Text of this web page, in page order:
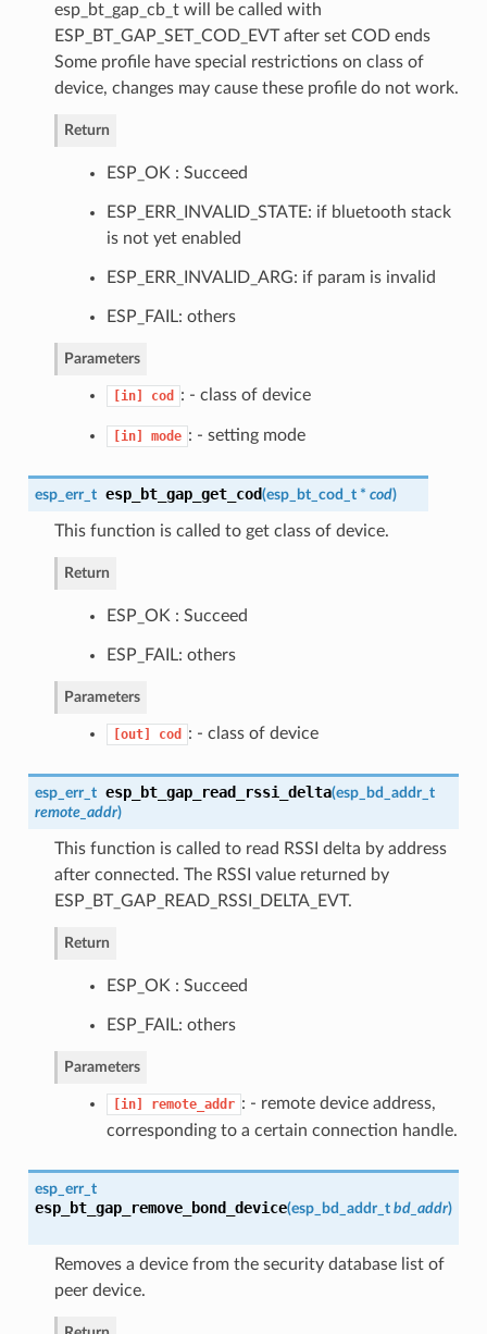
esp_bt_gap_cb_t will be called with
ESP_BT_GAP_SET_COD_EVT after set COD ends
Some profile have special restrictions on class of
device, changes may cause these profile do not work.
Return
ESP_OK : Succeed
ESP_ERR_INVALID_STATE: if bluetooth stack
is not yet enabled
ESP_ERR_INVALID_ARG: if param is invalid
ESP_FAIL: others
Parameters
[in] cod : - class of device
[in] mode : - setting mode
esp_err_t esp_bt_gap_get_cod(esp_bt_cod_t* cod)
This function is called to get class of device.
Return
ESP_OK : Succeed
ESP_FAIL: others
Parameters
[out] cod : - class of device
esp_err_t esp_bt_gap_read_rssi_delta(esp_bd_addr_t
remote_addr)
This function is called to read RSSI delta by address
after connected. The RSSI value returned by
ESP_BT_GAP_READ_RSSI_DELTA_EVT.
Return
ESP_OK : Succeed
ESP_FAIL: others
Parameters
[in] remote_addr : - remote device address,
corresponding to a certain connection handle.
esp_err_t
esp_bt_gap_remove_bond_device(esp_bd_addr_t bd_addr)
Removes a device from the security database list of
peer device.